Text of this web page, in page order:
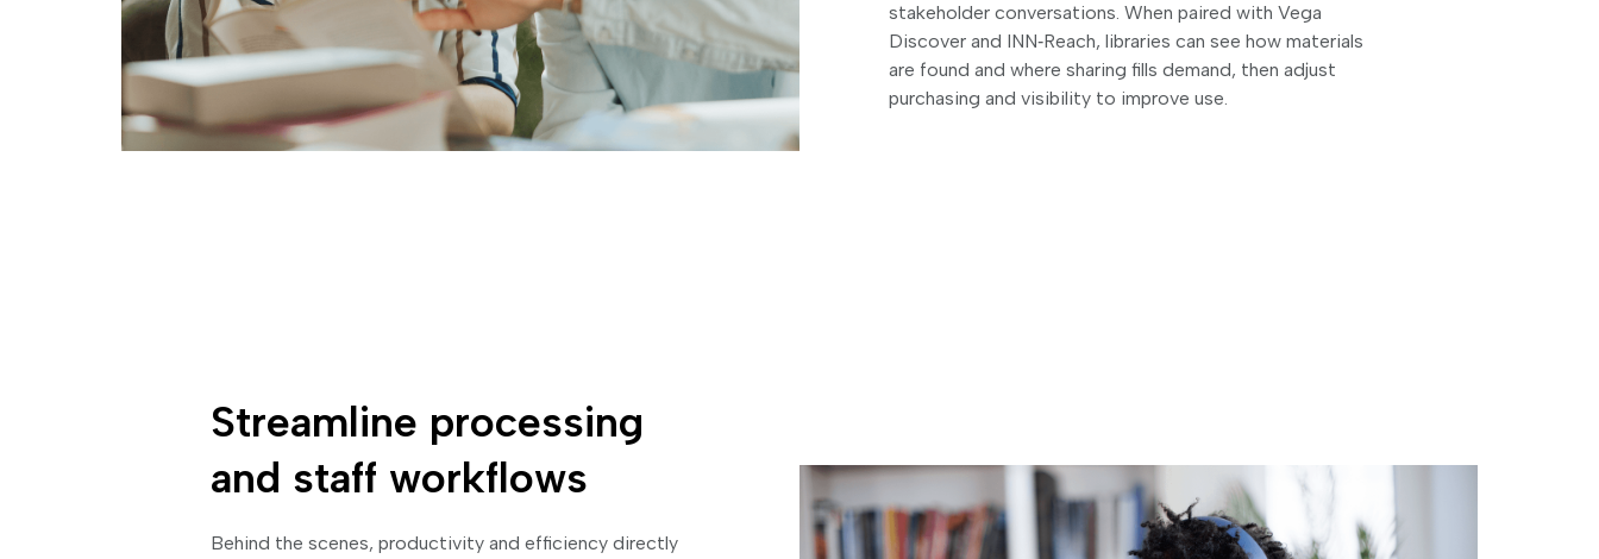
stakeholder conversations. When paired with Vega
Discover and INN‑Reach, libraries can see how materials
are found and where sharing fills demand, then adjust
purchasing and visibility to improve use.
Streamline processing
and staff workflows
Behind the scenes, productivity and efficiency directly